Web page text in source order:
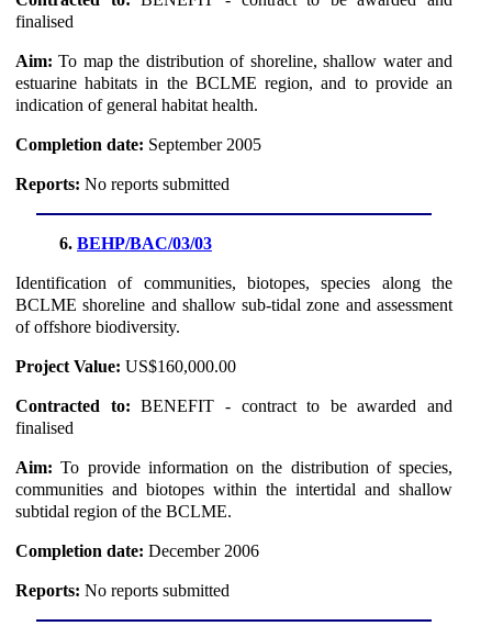
finalised
Aim: To map the distribution of shoreline, shallow water and
estuarine habitats in the BCLME region, and to provide an
indication of general habitat health.
Completion date: September 2005
Reports: No reports submitted
6. BEHP/BAC/03/03
Identification of communities, biotopes, species along the
BCLME shoreline and shallow sub-tidal zone and assessment
of offshore biodiversity.
Project Value: US$160,000.00
Contracted to: BENEFIT - contract to be awarded and
finalised
Aim: To provide information on the distribution of species,
communities and biotopes within the intertidal and shallow
subtidal region of the BCLME.
Completion date: December 2006
Reports: No reports submitted